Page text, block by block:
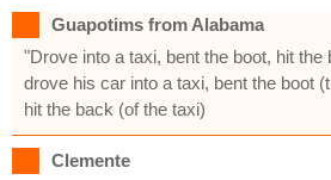
Guapotims from Alabama
"Drove into a taxi, bent the boot, hit
drove his car into a taxi, bent the boot
hit the back (of the taxi)
Clemente